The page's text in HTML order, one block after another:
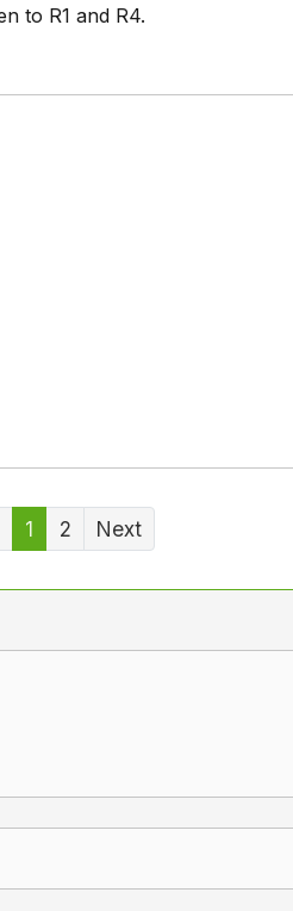
to R1 and R4.
1 2 Next